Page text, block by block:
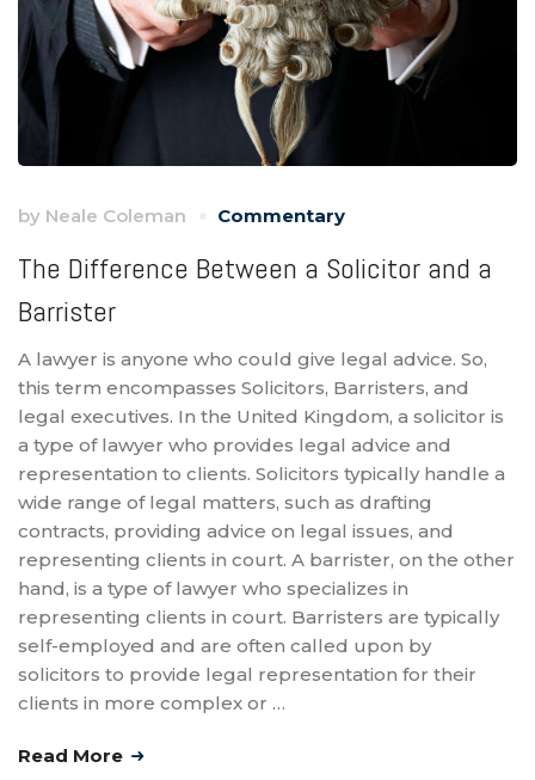
by Neale Coleman Commentary
The Difference Between a Solicitor and a
Barrister
A lawyer is anyone who could give legal advice. So,
this term encompasses Solicitors, Barristers, and
legal executives. In the United Kingdom, a solicitor is
a type of lawyer who provides legal advice and
representation to clients. Solicitors typically handle a
wide range of legal matters, such as drafting
contracts, providing advice on legal issues, and
representing clients in court. A barrister, on the other
hand, is a type of lawyer who specializes in
representing clients in court. Barristers are typically
self-employed and are often called upon by
solicitors to provide legal representation for their
clients in more complex or …
Read More